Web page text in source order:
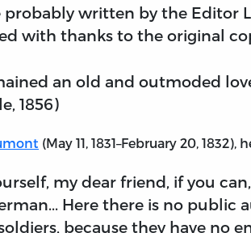
written by the Editor
with thanks to the original
an old and outmoded
1856)
(May 11, 1831–February 20,
my dear friend, if you
Here there is no
because they have no